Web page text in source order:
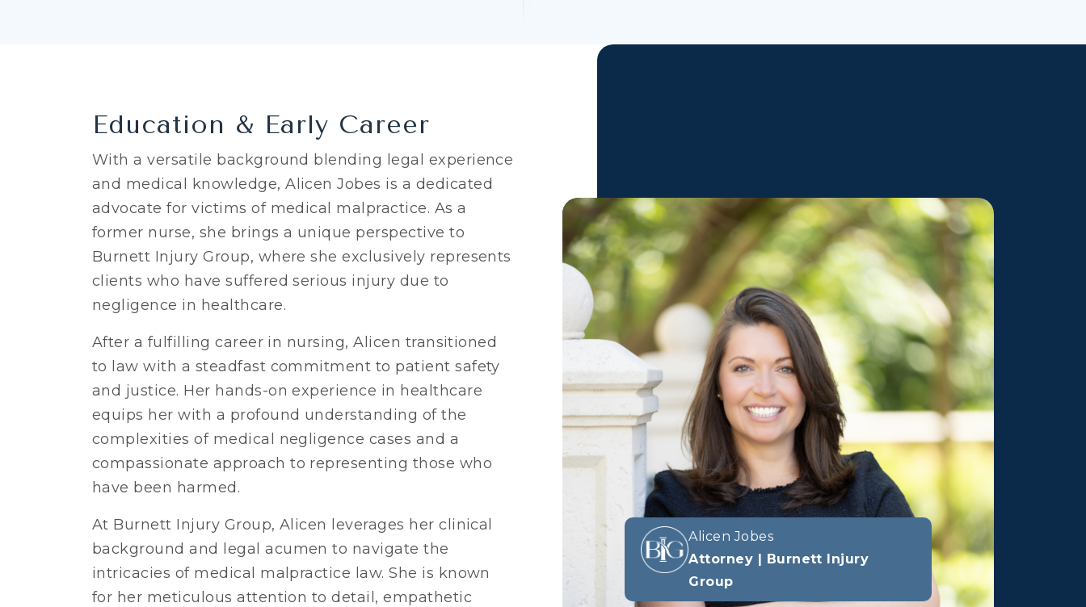
Alicen Jobes
Attorney | Burnett Injury
Group
Education & Early Career
With a versatile background blending legal experience
and medical knowledge, Alicen Jobes is a dedicated
advocate for victims of medical malpractice. As a
former nurse, she brings a unique perspective to
Burnett Injury Group, where she exclusively represents
clients who have suffered serious injury due to
negligence in healthcare.
After a fulfilling career in nursing, Alicen transitioned
to law with a steadfast commitment to patient safety
and justice. Her hands-on experience in healthcare
equips her with a profound understanding of the
complexities of medical negligence cases and a
compassionate approach to representing those who
have been harmed.
At Burnett Injury Group, Alicen leverages her clinical
background and legal acumen to navigate the
intricacies of medical malpractice law. She is known
for her meticulous attention to detail, empathetic